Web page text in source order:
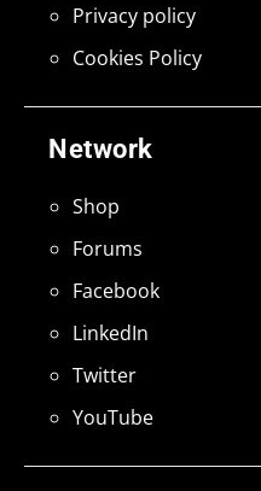
Network
Shop
Forums
Facebook
LinkedIn
Twitter
YouTube
Privacy policy
Cookies Policy